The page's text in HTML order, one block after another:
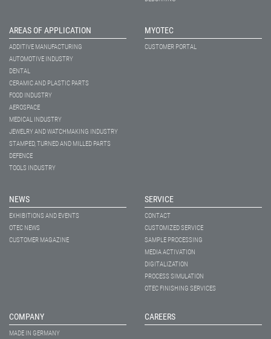
AREAS OF APPLICATION
ADDITIVE MANUFACTURING
AUTOMOTIVE INDUSTRY
DENTAL
CERAMIC AND PLASTIC PARTS
FOOD INDUSTRY
AEROSPACE
MEDICAL INDUSTRY
JEWELRY AND WATCHMAKING INDUSTRY
STAMPED, TURNED AND MILLED PARTS
DEFENCE
TOOLS INDUSTRY
MYOTEC
CUSTOMER PORTAL
NEWS
EXHIBITIONS AND EVENTS
OTEC NEWS
CUSTOMER MAGAZINE
SERVICE
CONTACT
CUSTOMIZED SERVICE
SAMPLE PROCESSING
MEDIA ACTIVATION
DIGITALIZATION
PROCESS SIMULATION
OTEC FINISHING SERVICES
COMPANY
MADE IN GERMANY
CAREERS